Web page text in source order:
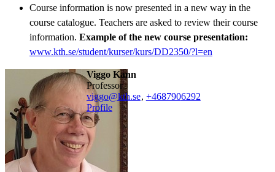
Course information is now presented in a new way in the
course catalogue. Teachers are asked to review their course
information. Example of the new course presentation:
www.kth.se/student/kurser/kurs/DD2350/?l=en
Viggo Kann
professor
viggo@kth.se, +4687906292
Profile